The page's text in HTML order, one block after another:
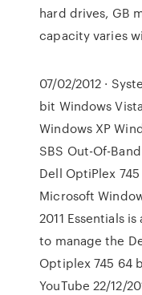
hard drives, GB
capacity varies
07/02/2012 ·
bit Windows
Windows XP
SBS Out-Of-
Dell OptiPlex
Microsoft
2011 Essentials
to manage the
Optiplex 745 64
YouTube 22/12/